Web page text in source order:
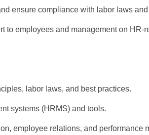
ensure compliance with labor laws
to employees and management on HR-
labor laws, and best practices.
systems (HRMS) and tools.
employee relations, and performance